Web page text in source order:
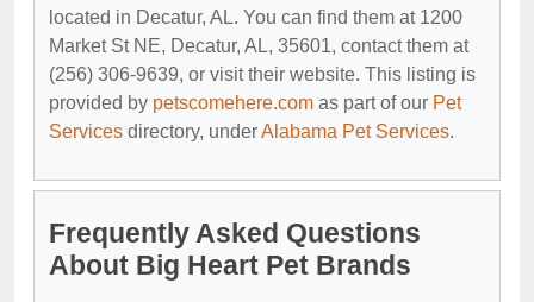
located in Decatur, AL. You can find them at 1200
Market St NE, Decatur, AL, 35601, contact them at
(256) 306-9639, or visit their website. This listing is
provided by petscomehere.com as part of our Pet
Services directory, underAlabama Pet Services.
Frequently Asked Questions
About Big Heart Pet Brands